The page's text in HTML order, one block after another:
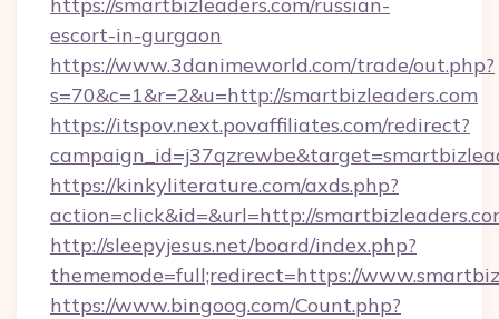
escort-in-gurgaon
https://www.3danimeworld.com/trade/out.php?
s=70&c=1&r=2&u=http://smartbizleaders.com
https://itspov.next.povaffiliates.com/redirect?
https://kinkyliterature.com/axds.php?
action=click&id=&url=http://
http://sleepyjesus.net/board/index.php?
thememode=full;redirect=https://
https://www.bingoog.com/Count.php?